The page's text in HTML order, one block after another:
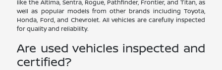
like the Altima, Sentra, Rogue, Pathfinder, Frontier, and Titan, as
well as popular models from other brands including Toyota,
Honda, Ford, and Chevrolet. All vehicles are carefully inspected
for quality and reliability.
Are used vehicles inspected and
certified?